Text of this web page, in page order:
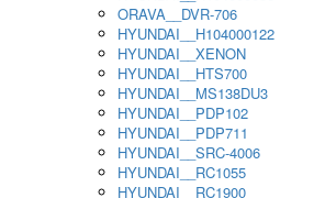
ORAVA__DVR-706
HYUNDAI__H104000122
HYUNDAI__XENON
HYUNDAI__HTS700
HYUNDAI__MS138DU3
HYUNDAI__PDP102
HYUNDAI__PDP711
HYUNDAI__SRC-4006
HYUNDAI__RC1055
HYUNDAI__RC1900